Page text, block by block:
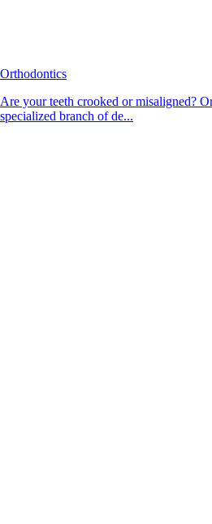
Orthodontics
Are your teeth crooked or misaligned?
specialized branch of de...